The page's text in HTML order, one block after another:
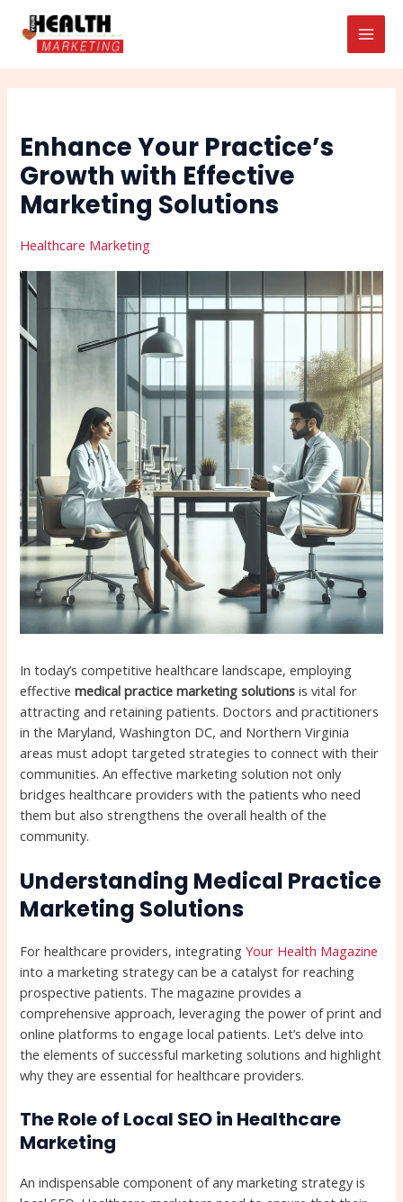
content
Enhance Your Practice’s
Growth with Effective
Marketing Solutions
Healthcare Marketing
In today’s competitive healthcare landscape, employing
effectivemedical practice marketing solutions is vital for
attracting and retaining patients. Doctors and practitioners
in the Maryland, Washington DC, and Northern Virginia
areas must adopt targeted strategies to connect with their
communities. An effective marketing solution not only
bridges healthcare providers with the patients who need
them but also strengthens the overall health of the
community.
Understanding Medical Practice
Marketing Solutions
For healthcare providers, integratingYour Health Magazine
into a marketing strategy can be a catalyst for reaching
prospective patients. The magazine provides a
comprehensive approach, leveraging the power of print and
online platforms to engage local patients. Let’s delve into
the elements of successful marketing solutions and highlight
why they are essential for healthcare providers.
The Role of Local SEO in Healthcare
Marketing
An indispensable component of any marketing strategy is
navigation
Search